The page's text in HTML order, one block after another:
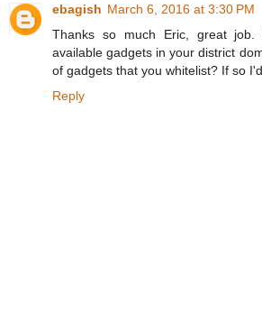
ebagish March 6, 2016 at 3:30 PM
Thanks so much Eric, great
available gadgets in your district
of gadgets that you whitelist? If so
Reply